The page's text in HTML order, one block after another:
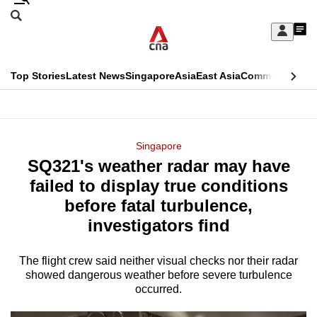
Skip
Sign
My
menu
Search
CNAR
Top StoriesLatest NewsSingaporeAsiaEast AsiaCommentary
Menu
Singapore
SQ321's weather radar may have
failed to display true conditions
before fatal turbulence,
investigators find
The flight crew said neither visual checks nor their radar
showed dangerous weather before severe turbulence
occurred.
This
longer
supported
know
it's
hassle